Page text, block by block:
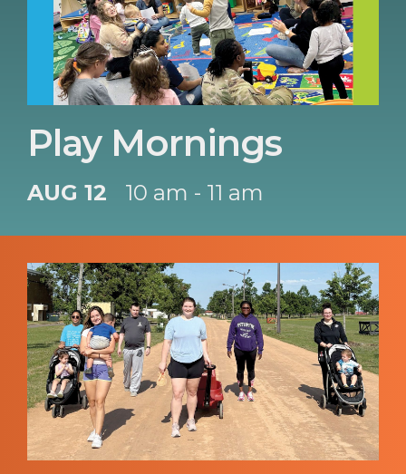
Play Mornings
AUG 12 10 am - 11 am